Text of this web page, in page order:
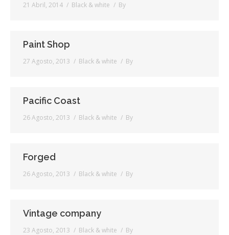
LINKS
21 Abril, 2014 Black & white By
Paint Shop
27 Agosto, 2013 Black & white By
Pacific Coast
26 Agosto, 2013 Black & white By
Forged
26 Agosto, 2013 Black & white By
Vintage company
23 Agosto, 2013 Black & white By